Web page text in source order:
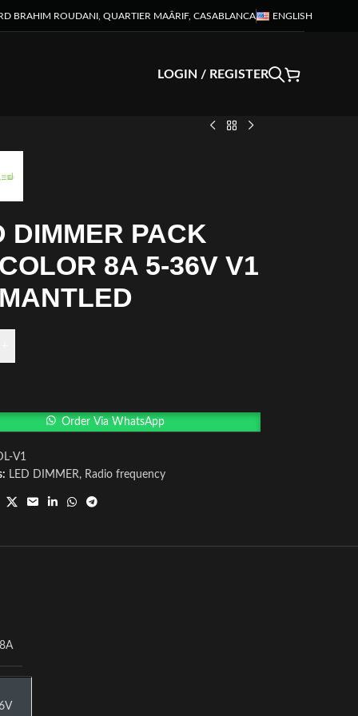
BRAHIM ROUDANI, QUARTIER MAÂRIF, CASABLANCA ENGLISH
LOGIN / REGISTER
DIMMER PACK
8A 5-36V V1
Order Via WhatsApp
V1
LED DIMMER, Radio frequency